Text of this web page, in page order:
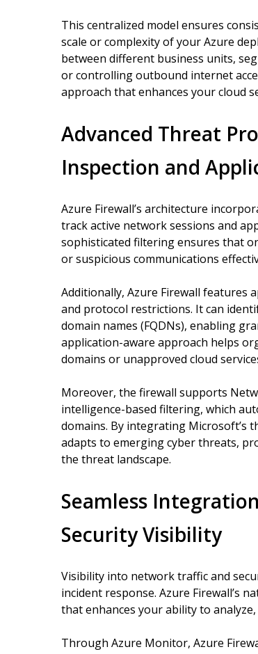
This centralized model ensures
scale or complexity of your Azure
between different business units,
or controlling outbound internet
approach that enhances your cloud
Advanced Threat
Inspection and
Azure Firewall’s architecture
track active network sessions and
sophisticated filtering ensures that
or suspicious communications
Additionally, Azure Firewall
and protocol restrictions. It can
domain names (FQDNs), enabling
application-aware approach helps
domains or unapproved cloud
Moreover, the firewall supports
intelligence-based filtering, which
domains. By integrating Microsoft’s
adapts to emerging cyber threats,
the threat landscape.
Seamless
Security Visibility
Visibility into network traffic and
incident response. Azure Firewall’s
that enhances your ability to
Through Azure Monitor, Azure